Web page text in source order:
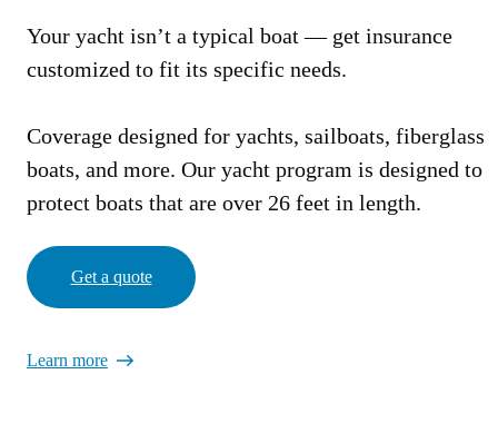
Your yacht isn’t a typical boat — get insurance
customized to fit its specific needs.
Coverage designed for yachts, sailboats, fiberglass
boats, and more. Our yacht program is designed to
protect boats that are over 26 feet in length.
Get a quote
Learn more